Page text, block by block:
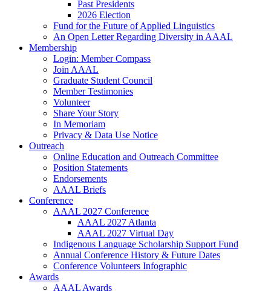
Past Presidents
2026 Election
Fund for the Future of Applied Linguistics
An Open Letter Regarding Diversity in AAAL
Membership
Login: Member Compass
Join AAAL
Graduate Student Council
Member Testimonies
Volunteer
Share Your Story
In Memoriam
Privacy & Data Use Notice
Outreach
Online Education and Outreach Committee
Position Statements
Endorsements
AAAL Briefs
Conference
AAAL 2027 Conference
AAAL 2027 Atlanta
AAAL 2027 Virtual Day
Indigenous Language Scholarship Support Fund
Annual Conference History & Future Dates
Conference Volunteers Infographic
Awards
AAAL Awards